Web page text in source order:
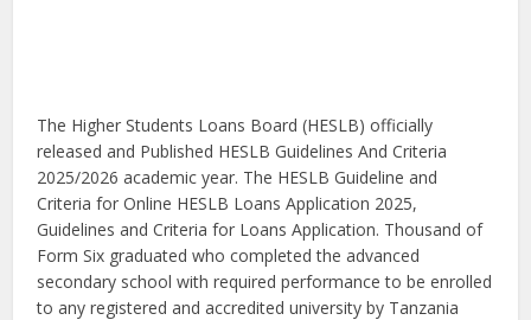
The Higher Students Loans Board (HESLB) officially
released and Published HESLB Guidelines And Criteria
2025/2026 academic year. The HESLB Guideline and
Criteria for Online HESLB Loans Application 2025,
Guidelines and Criteria for Loans Application. Thousand of
Form Six graduated who completed the advanced
secondary school with required performance to be enrolled
to any registered and accredited university by Tanzania